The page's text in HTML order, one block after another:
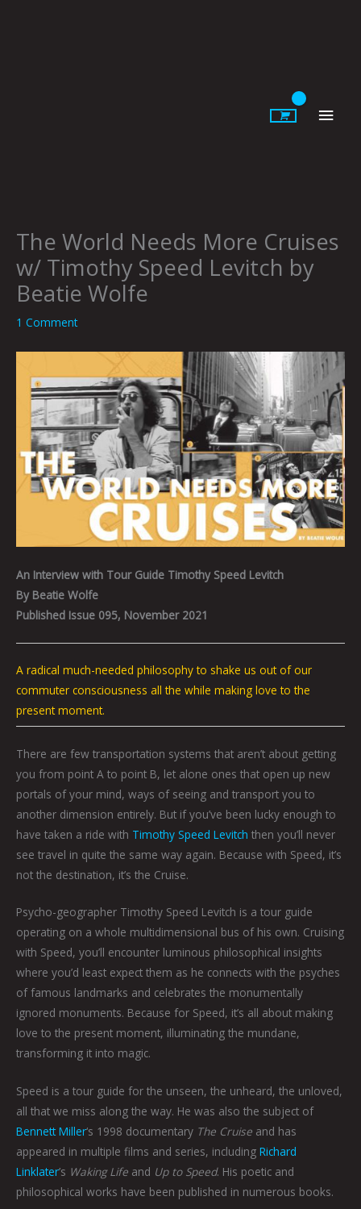
The World Needs More Cruises
w/ Timothy Speed Levitch by
Beatie Wolfe
1 Comment
An Interview with Tour Guide Timothy Speed Levitch
By Beatie Wolfe
Published Issue 095, November 2021
A radical much-needed philosophy to shake us out of our
commuter consciousness all the while making love to the
present moment.
There are few transportation systems that aren’t about getting
you from point A to point B, let alone ones that open up new
portals of your mind, ways of seeing and transport you to
another dimension entirely. But if you’ve been lucky enough to
have taken a ride with Timothy Speed Levitch then you’ll never
see travel in quite the same way again. Because with Speed, it’s
not the destination, it’s the Cruise.
Psycho-geographer Timothy Speed Levitch is a tour guide
operating on a whole multidimensional bus of his own. Cruising
with Speed, you’ll encounter luminous philosophical insights
where you’d least expect them as he connects with the psyches
of famous landmarks and celebrates the monumentally
ignored monuments. Because for Speed, it’s all about making
love to the present moment, illuminating the mundane,
transforming it into magic.
Speed is a tour guide for the unseen, the unheard, the unloved,
all that we miss along the way. He was also the subject of
Bennett Miller‘s 1998 documentary The Cruise and has
appeared in multiple films and series, including Richard
Linklater’s Waking Life and Up to Speed. His poetic and
philosophical works have been published in numerous books.